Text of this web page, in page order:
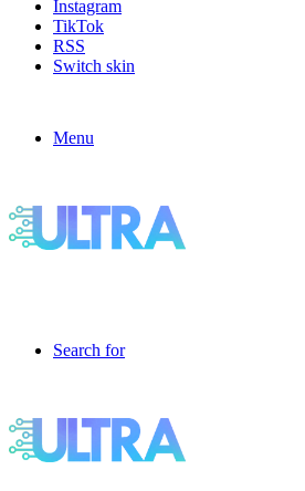
Instagram
TikTok
RSS
Switch skin
Menu
Search for